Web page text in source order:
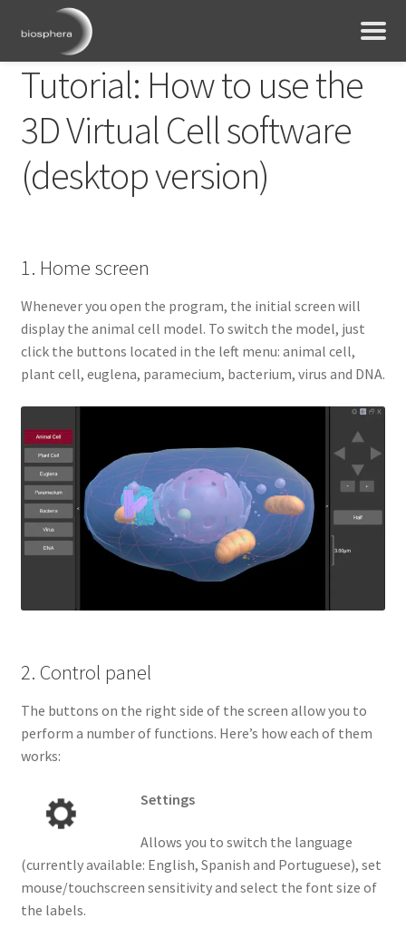
Tutorial: How to use the
3D Virtual Cell software
(desktop version)
1. Home screen
Whenever you open the program, the initial screen will
display the animal cell model. To switch the model, just
click the buttons located in the left menu: animal cell,
plant cell, euglena, paramecium, bacterium, virus and DNA.
2. Control panel
The buttons on the right side of the screen allow you to
perform a number of functions. Here’s how each of them
works:
Settings
Allows you to switch the language
(currently available: English, Spanish and Portuguese), set
mouse/touchscreen sensitivity and select the font size of
the labels.